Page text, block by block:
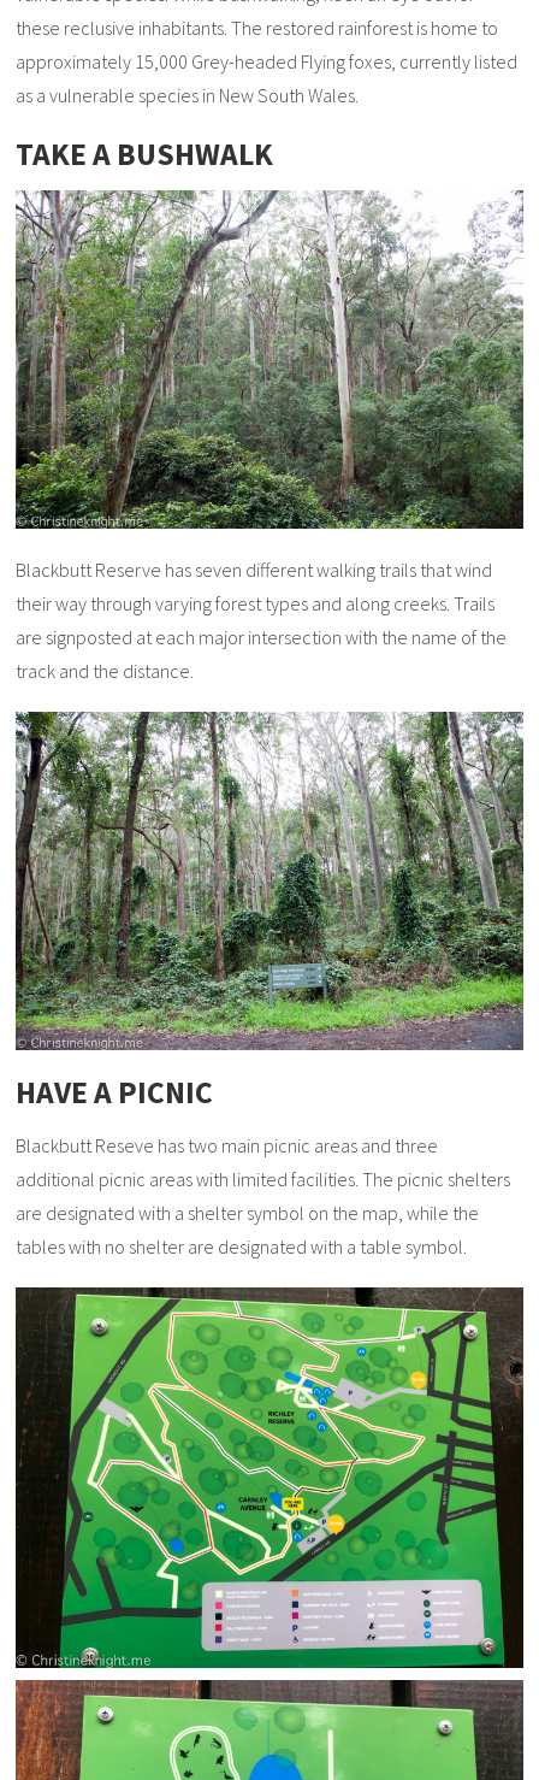
these reclusive inhabitants. The restored rainforest is home to
approximately 15,000 Grey-headed Flying foxes, currently listed
as a vulnerable species in New South Wales.
TAKE A BUSHWALK
Blackbutt Reserve has seven different walking trails that wind
their way through varying forest types and along creeks. Trails
are signposted at each major intersection with the name of the
track and the distance.
HAVE A PICNIC
Blackbutt Reseve has two main picnic areas and three
additional picnic areas with limited facilities. The picnic shelters
are designated with a shelter symbol on the map, while the
tables with no shelter are designated with a table symbol.